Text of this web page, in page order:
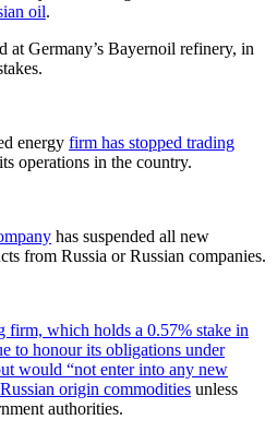
oil.
at Germany’s Bayernoil refinery, in
energy firm has stopped trading
operations in the country.
has suspended all new
from Russia or Russian companies.
firm, which holds a 0.57% stake in
to honour its obligations under
would “not enter into any new
origin commodities unless
authorities.